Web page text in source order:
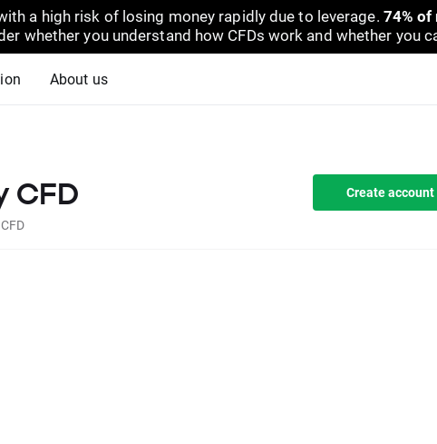
a high risk of losing money rapidly due to leverage. 74%
whether you understand how CFDs work and whether you
About us
CFD Create account